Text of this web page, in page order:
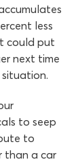
less
could put
next time
to seep
to
than a car